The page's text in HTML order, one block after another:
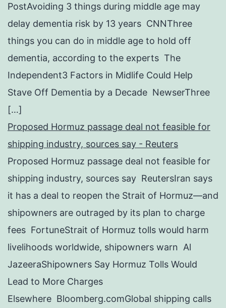
PostAvoiding 3 things during middle age may
delay dementia risk by 13 years CNNThree
things you can do in middle age to hold off
dementia, according to the experts The
Independent3 Factors in Midlife Could Help
Stave Off Dementia by a Decade NewserThree
[…]
Proposed Hormuz passage deal not feasible for
shipping industry, sources say - Reuters
Proposed Hormuz passage deal not feasible for
shipping industry, sources say ReutersIran says
it has a deal to reopen the Strait of Hormuz—and
shipowners are outraged by its plan to charge
fees FortuneStrait of Hormuz tolls would harm
livelihoods worldwide, shipowners warn Al
JazeeraShipowners Say Hormuz Tolls Would
Lead to More Charges
Elsewhere Bloomberg.comGlobal shipping calls